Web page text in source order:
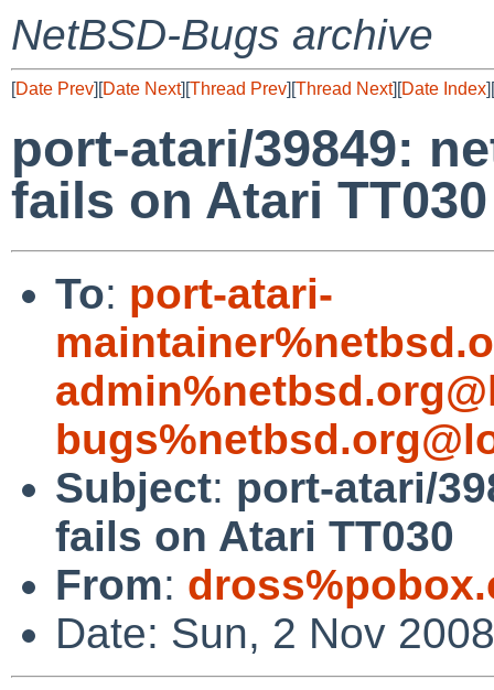
NetBSD-Bugs archive
[Date Prev][Date Next][Thread Prev][Thread Next][Date Index][
port-atari/39849:
fails on Atari TT030
To: port-atari-
Subject: port-atari/
fails on Atari TT030
From:
Date: Sun, 2 Nov